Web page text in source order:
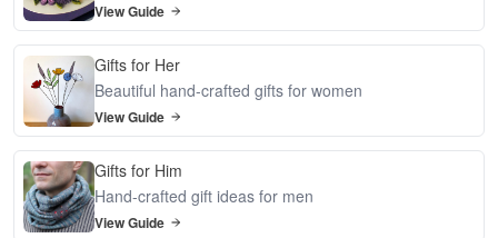
View Guide
Gifts for Her
Beautiful hand-crafted gifts for women
View Guide
Gifts for Him
Hand-crafted gift ideas for men
View Guide